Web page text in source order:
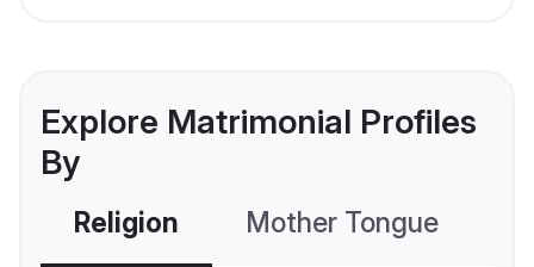
Explore Matrimonial Profiles
By
Religion Mother Tongue